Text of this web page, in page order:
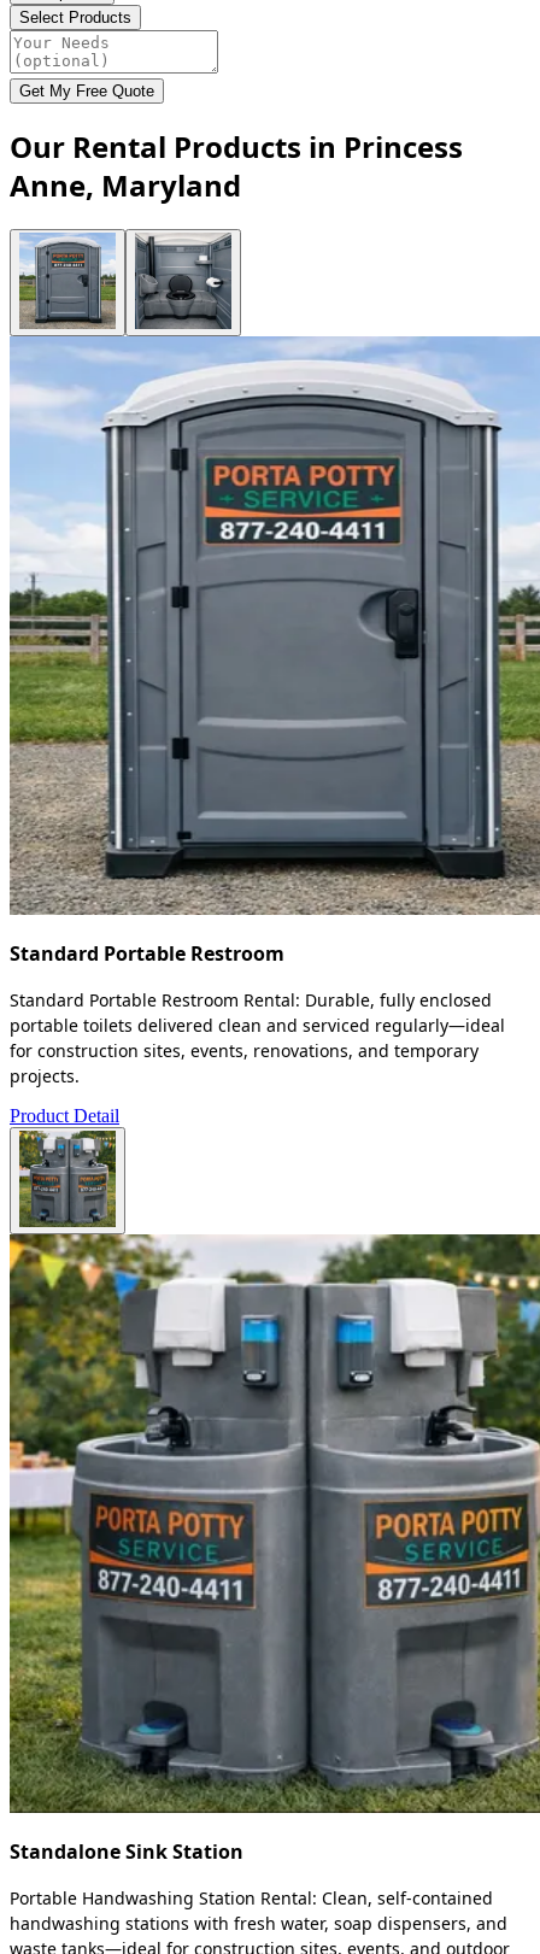
Select Products
Get My Free Quote
Our Rental Products in Princess
Anne, Maryland
Standard Portable Restroom
Standard Portable Restroom Rental: Durable, fully enclosed
portable toilets delivered clean and serviced regularly—ideal
for construction sites, events, renovations, and temporary
projects.
Product Detail
Standalone Sink Station
Portable Handwashing Station Rental: Clean, self-contained
handwashing stations with fresh water, soap dispensers, and
waste tanks—ideal for construction sites, events, and outdoor